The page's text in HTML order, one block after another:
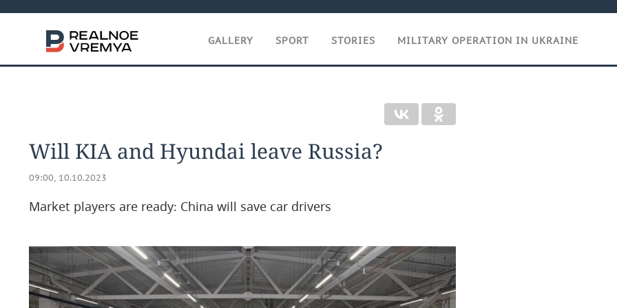
GALLERY SPORT STORIES MILITARY OPERATION IN UKRAINE
Will KIA and Hyundai leave Russia?
09:00, 10.10.2023
Market players are ready: China will save car drivers